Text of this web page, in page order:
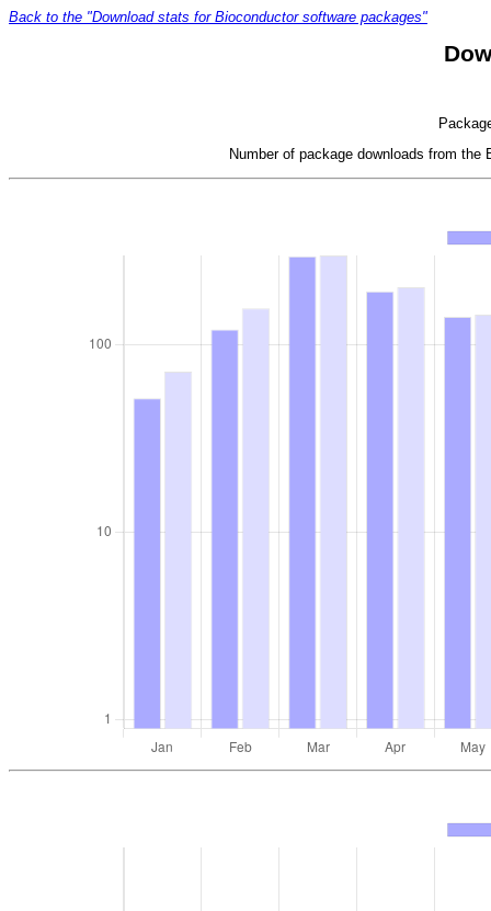
Back to the "Download stats for Bioconductor software packages"
Number of package downloads from